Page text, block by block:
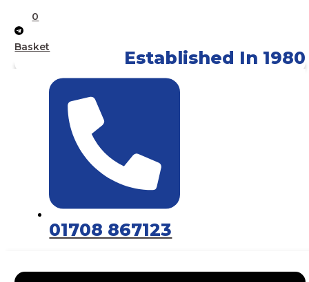
0
Basket
Established In 1980
01708 867123